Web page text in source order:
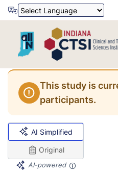
This study is
participants.
AI Simplified
Original
AI-powered
Powered by Translate